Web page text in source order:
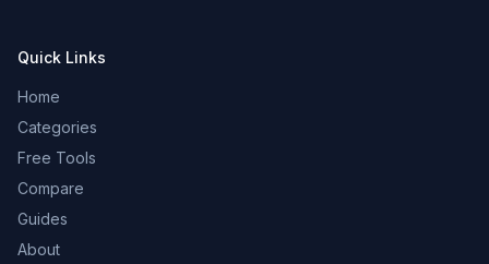
Quick Links
Home
Categories
Free Tools
Compare
Guides
About